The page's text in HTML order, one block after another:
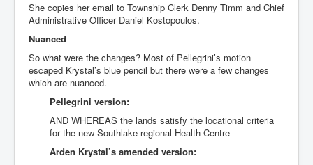
She copies her email to Township Clerk Denny Timm and Chief
Administrative Officer Daniel Kostopoulos.
Nuanced
So what were the changes? Most of Pellegrini’s motion
escaped Krystal’s blue pencil but there were a few changes
which are nuanced.
Pellegrini version:
AND WHEREAS the lands satisfy the locational criteria
for the new Southlake regional Health Centre
Arden Krystal’s amended version: